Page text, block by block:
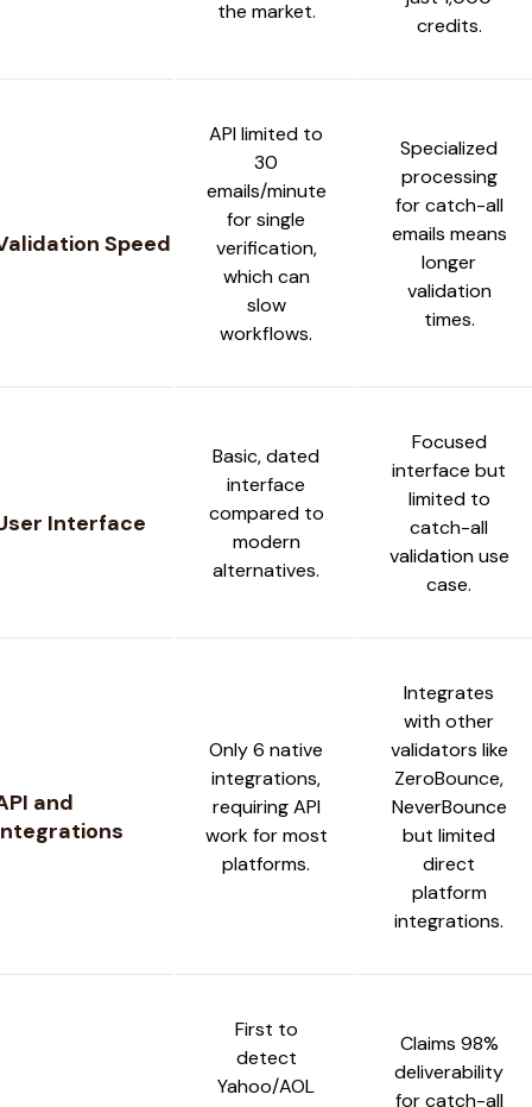
the market.
credits.
Speed
API limited to
30
emails/minute
for single
verification,
which can
slow
workflows.
Specialized
processing
for catch-all
emails means
longer
validation
times.
Interface
Basic, dated
interface
compared to
modern
alternatives.
Focused
interface but
limited to
catch-all
validation use
case.
and
Only 6 native
integrations,
requiring API
work for most
platforms.
Integrates
with other
validators like
ZeroBounce,
NeverBounce
but limited
direct
platform
integrations.
First to
detect
Yahoo/AOL
Claims 98%
deliverability
for catch-all